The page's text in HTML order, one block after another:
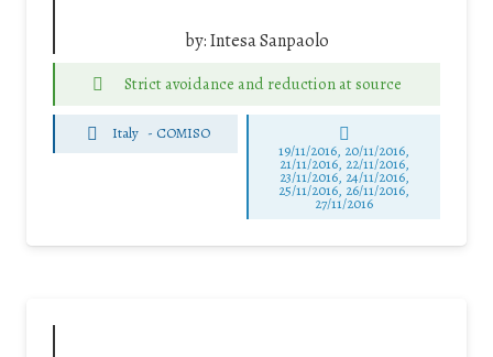
by:Intesa Sanpaolo
Strict avoidance and reduction at source
Italy - COMISO
19/11/2016, 20/11/2016,
21/11/2016, 22/11/2016,
23/11/2016, 24/11/2016,
25/11/2016, 26/11/2016,
27/11/2016